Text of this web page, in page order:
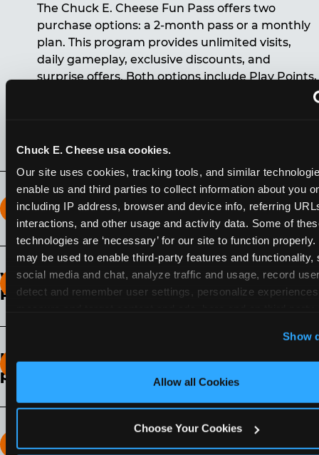
Chuck E. Cheese usa cookies.
Our site uses cookies, tracking tools, and similar
enable us and third parties to collect information about you
including IP address, browser and device info, referring
interactions, and other usage and activity data. Some of
technologies are ‘necessary’ for our site to function
may be used to enable third-party features and functionality,
social media and chat, analyze traffic and usage, record
detect and remember user settings, personalize
‘Block Optional Cookies’ to enable only necessary
Show
Allow all Cookies
Choose Your Cookies
The Chuck E. Cheese Fun Pass offers two
purchase options: a 2-month pass or a monthly
plan. This program provides unlimited visits,
daily gameplay, exclusive discounts, and
surprise offers. Both options include Play Points,
How long does the Fun Pass Last?
2-Month Fun Pass: Lasts for a full 2-months from
the time of purchase. Visit as often as you like
during that time.
What days of the week can I use my Fun
Pass?
How do I know which Fun Pass level to
pick?
It depends on the number of games and
discounts. In our experience, one kid can play
around 40-60 games per hour (depending on
How many games can my child play?